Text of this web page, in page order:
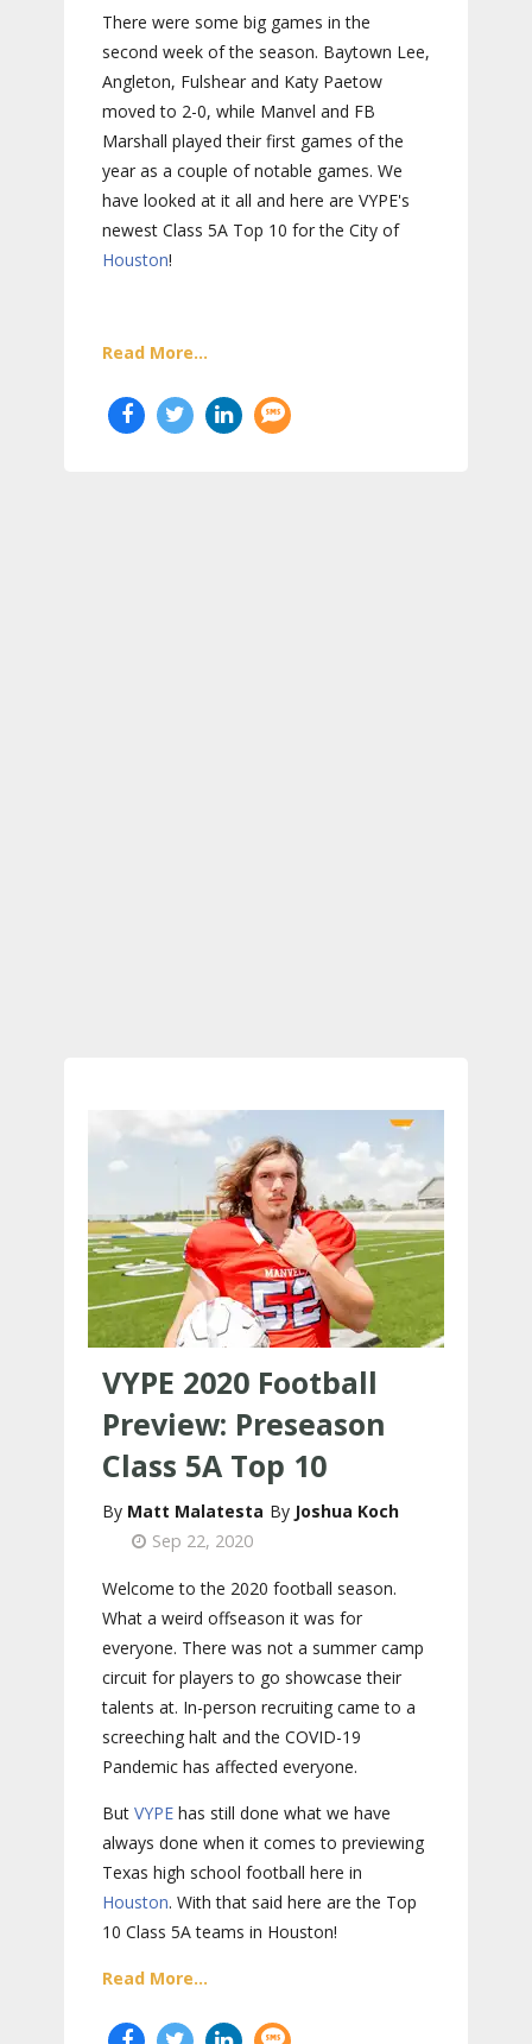
There were some big games in the
second week of the season. Baytown Lee,
Angleton, Fulshear and Katy Paetow
moved to 2-0, while Manvel and FB
Marshall played their first games of the
year as a couple of notable games. We
have looked at it all and here are VYPE's
newest Class 5A Top 10 for the City of
Houston!
Read More...
VYPE 2020 Football
Preview: Preseason
Class 5A Top 10
Matt Malatesta
Joshua Koch
Sep 22, 2020
Welcome to the 2020 football season.
What a weird offseason it was for
everyone. There was not a summer camp
circuit for players to go showcase their
talents at. In-person recruiting came to a
screeching halt and the COVID-19
Pandemic has affected everyone.
But VYPE has still done what we have
always done when it comes to previewing
Texas high school football here in
Houston. With that said here are the Top
10 Class 5A teams in Houston!
Read More...